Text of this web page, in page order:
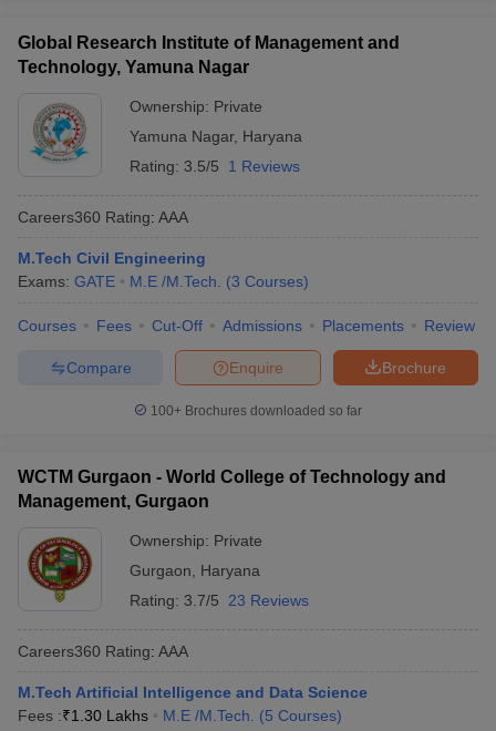
Global Research Institute of Management and
Technology, Yamuna Nagar
Ownership: Private
Yamuna Nagar, Haryana
Rating: 3.5/5 1 Reviews
Careers360 Rating: AAA
M.Tech Civil Engineering
Exams: GATE M.E /M.Tech. (3 Courses)
Courses Fees Cut-Off Admissions Placements Review
Brochure
Enquire
Compare
100+ Brochures downloaded so far
WCTM Gurgaon - World College of Technology and
Management, Gurgaon
Ownership: Private
Gurgaon
Haryana
Rating: 3.7/5 23 Reviews
Careers360 Rating: AAA
M.Tech Artificial Intelligence and Data Science
Fees :₹1.30 Lakhs M.E /M.Tech. (5 Courses)